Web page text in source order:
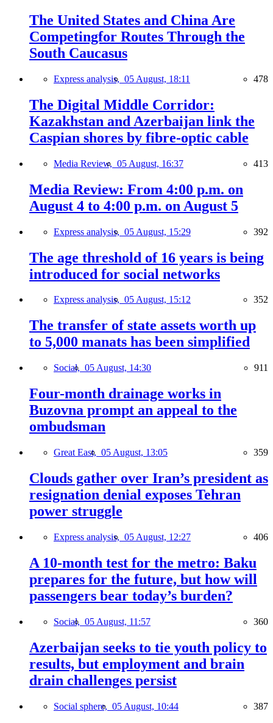
The United States and China Are
Competingfor Routes Through the
South Caucasus
Express analysis, 05 August, 18:11 478
The Digital Middle Corridor:
Kazakhstan and Azerbaijan link the
Caspian shores by fibre-optic cable
Media Review, 05 August, 16:37 413
Media Review: From 4:00 p.m. on
August 4 to 4:00 p.m. on August 5
Express analysis, 05 August, 15:29 392
The age threshold of 16 years is being
introduced for social networks
Express analysis, 05 August, 15:12 352
The transfer of state assets worth up
to 5,000 manats has been simplified
Social, 05 August, 14:30 911
Four-month drainage works in
Buzovna prompt an appeal to the
ombudsman
Great East, 05 August, 13:05 359
Clouds gather over Iran’s president as
resignation denial exposes Tehran
power struggle
Express analysis, 05 August, 12:27 406
A 10-month test for the metro: Baku
prepares for the future, but how will
passengers bear today’s burden?
Social, 05 August, 11:57 360
Azerbaijan seeks to tie youth policy to
results, but employment and brain
drain challenges persist
Social sphere, 05 August, 10:44 387